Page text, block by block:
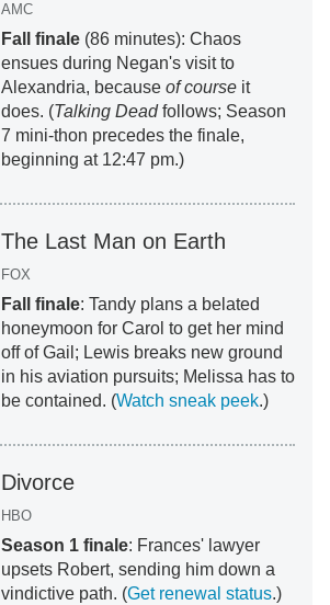
AMC
Fall finale (86 minutes): Chaos
ensues during Negan's visit to
Alexandria, because of courseit
does. (Talking Deadfollows; Season
7 mini-thon precedes the finale,
beginning at 12:47 pm.)
The Last Man on Earth
FOX
Fall finale: Tandy plans a belated
honeymoon for Carol to get her mind
off of Gail; Lewis breaks new ground
in his aviation pursuits; Melissa has to
be contained. (Watch sneak peek.)
Divorce
HBO
Season 1 finale: Frances' lawyer
upsets Robert, sending him down a
vindictive path. (Get renewal status.)